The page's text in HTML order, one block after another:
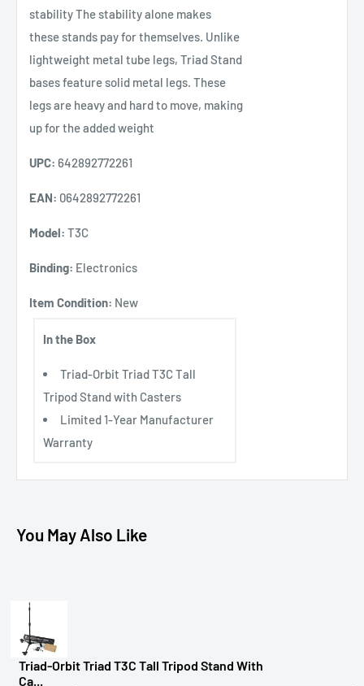
stability The stability alone makes
these stands pay for themselves. Unlike
lightweight metal tube legs, Triad Stand
bases feature solid metal legs. These
legs are heavy and hard to move, making
up for the added weight
UPC: 642892772261
EAN: 0642892772261
Model: T3C
Binding: Electronics
Item Condition: New
In the Box
Triad-Orbit Triad T3C Tall
Tripod Stand with Casters
Limited 1-Year Manufacturer
Warranty
You May Also Like
Triad-Orbit Triad T3C Tall Tripod Stand With
Ca...